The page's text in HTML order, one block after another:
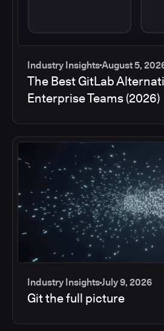
Industry InsightsAugust 5,
The Best GitLab
Enterprise Teams (2026)
Industry InsightsJuly 9, 2026
Git the full picture